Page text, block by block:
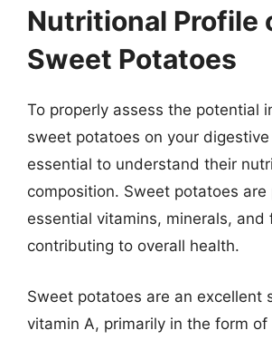
Nutritional Profile
Sweet Potatoes
To properly assess the potential
sweet potatoes on your digestive
essential to understand their
composition. Sweet potatoes
essential vitamins, minerals, and
contributing to overall health.
Sweet potatoes are an excellent
vitamin A, primarily in the form